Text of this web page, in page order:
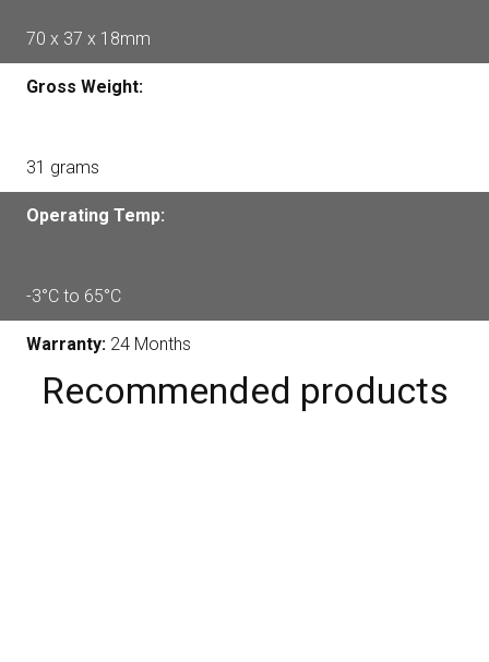
70 x 37 x 18mm
Gross Weight:
31 grams
Operating Temp:
-3°C to 65°C
Warranty: 24 Months
Recommended products